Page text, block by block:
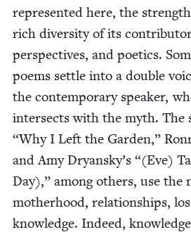
rep­re­sent­ed here, the
rich diver­si­ty of its
per­spec­tives, and poet­ics.
poems set­tle into a dou­ble
the con­tem­po­rary speak­er,
inter­sects with the myth. The
“Why I Left the Gar­den,”
and Amy Dryansky’s “(Eve)
Day),” among oth­ers, use the
moth­er­hood, rela­tion­ships,
knowl­edge. Indeed,